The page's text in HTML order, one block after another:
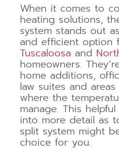
When it comes to
heating solutions,
system stands out
and efficient option
Tuscaloosa and
homeowners.
home additions,
law suites and
where the
manage. This
into more detail as
split system might
choice for you.